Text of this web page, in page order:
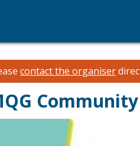
contact the organiser